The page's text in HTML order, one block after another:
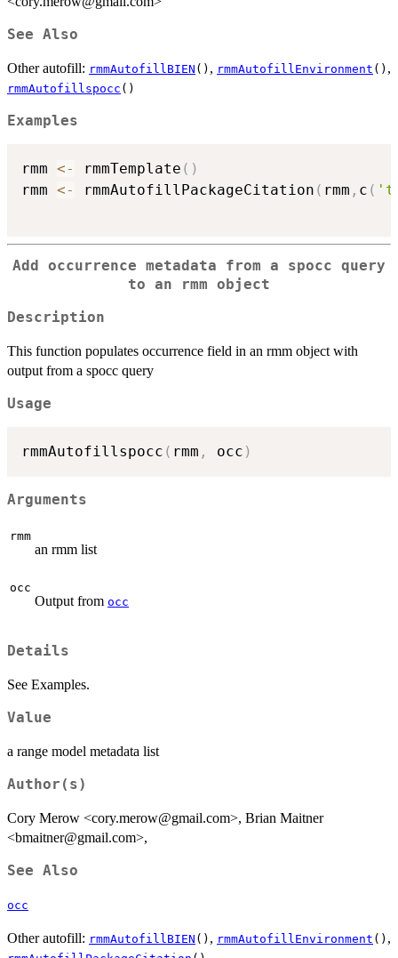
See Also
Other autofill: rmmAutofillBIEN () , rmmAutofillEnvironment () ,
rmmAutofillspocc ()
Examples
rmm <- rmmTemplate ( )
rmm <- rmmAutofillPackageCitation ( rmm , c (
Add occurrence metadata from a spocc query
to an rmm object
Description
This function populates occurrence field in an rmm object with
output from a spocc query
Usage
rmmAutofillspocc ( rmm , occ )
Arguments
rmm
an rmm list
occ
Output from occ
Details
See Examples.
Value
a range model metadata list
Author(s)
Cory Merow <cory.merow@gmail.com>, Brian Maitner
<bmaitner@gmail.com>,
See Also
occ
Other autofill: rmmAutofillBIEN () , rmmAutofillEnvironment () ,